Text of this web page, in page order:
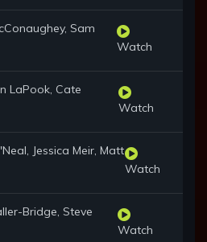
Sam
Watch
LaPook, Cate
Watch
Jessica Meir, Matt
Watch
Bridge, Steve
Watch